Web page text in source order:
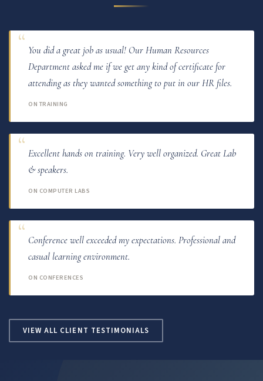
You did a great job as usual! Our Human Resources
Department asked me if we get any kind of certificate for
attending as they wanted something to put in our HR files.
ON TRAINING
Excellent hands on training. Very well organized. Great Lab
& speakers.
ON COMPUTER LABS
Conference well exceeded my expectations. Professional and
casual learning environment.
ON CONFERENCES
VIEW ALL CLIENT TESTIMONIALS